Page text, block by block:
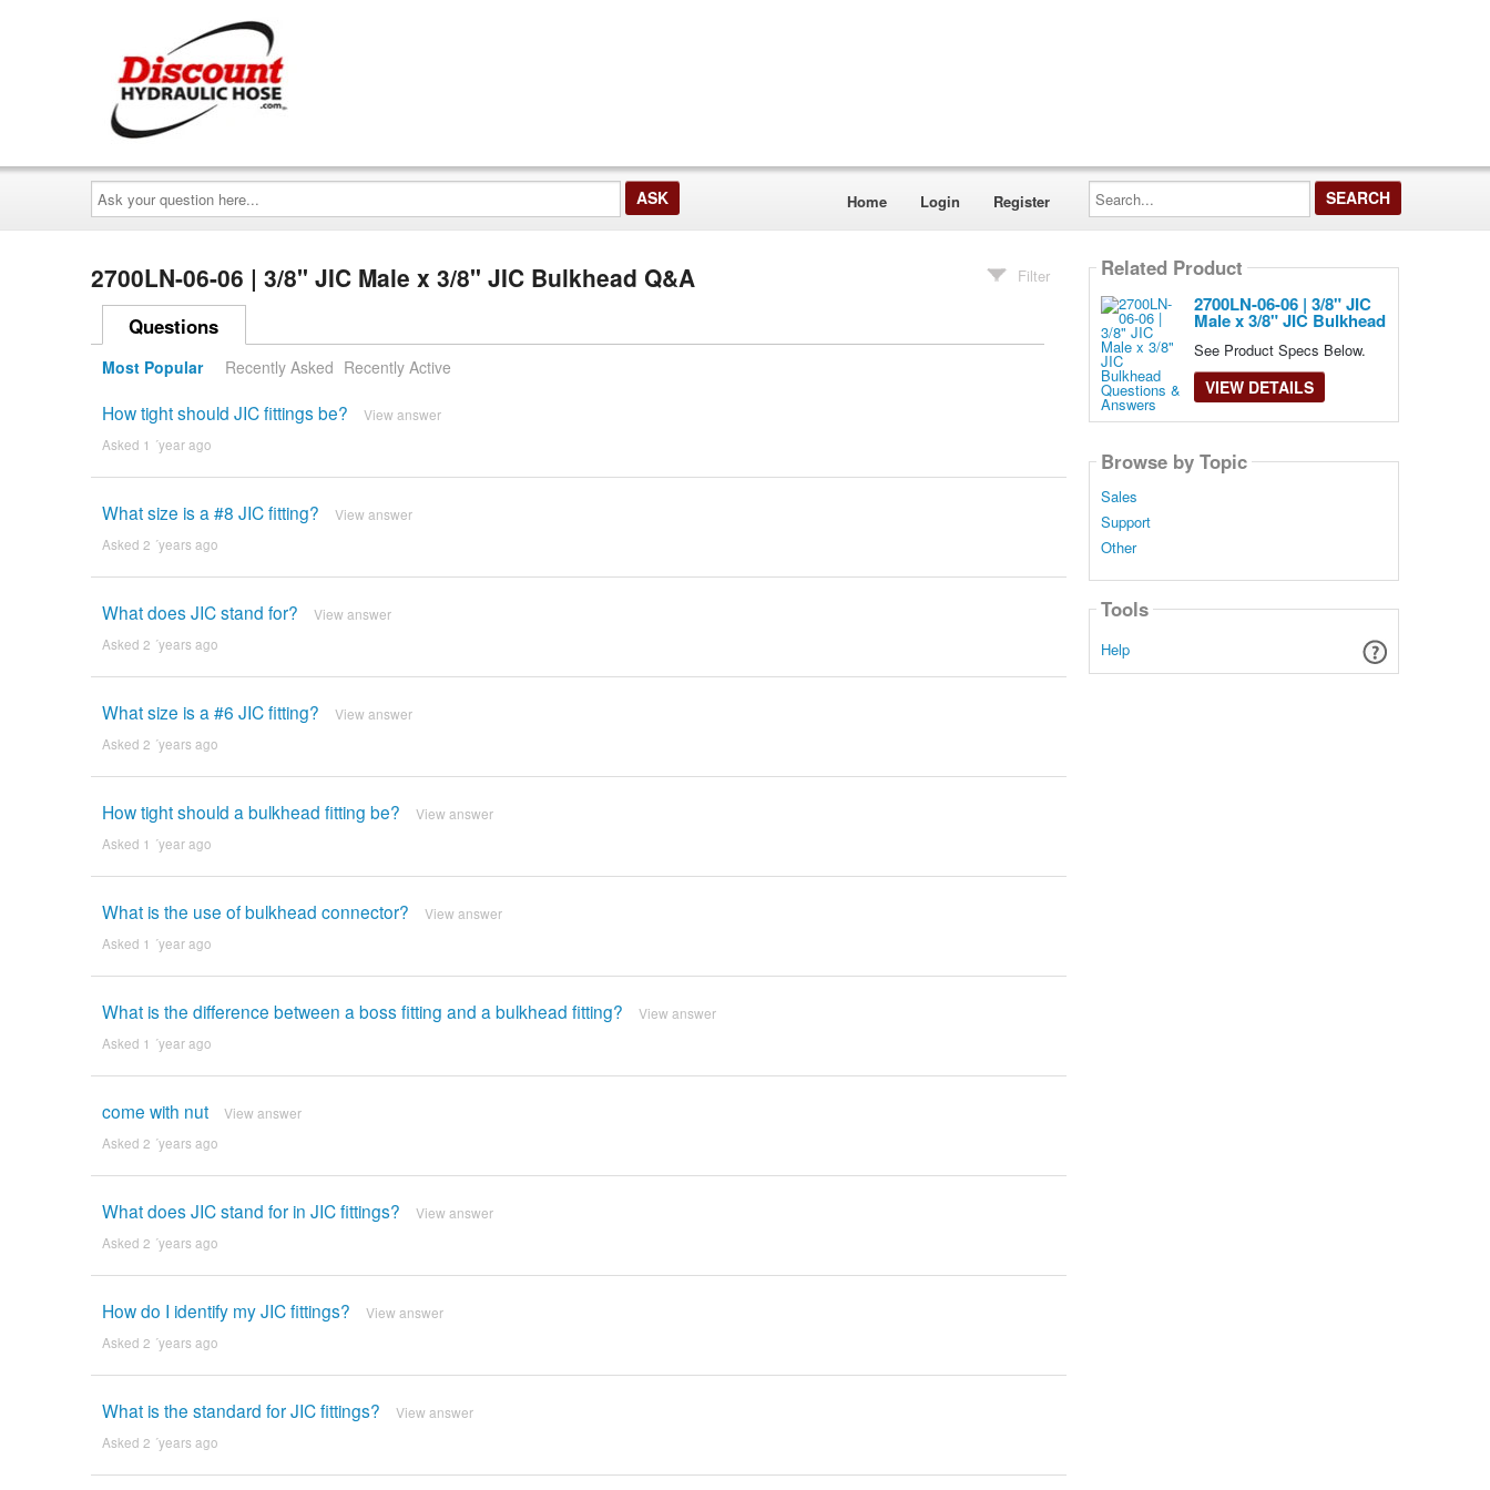
Ask
your
question
here...
Home Login Register
Search...
2700LN-06-06 | 3/8" JIC Male x 3/8" JIC Bulkhead Q&A Filter
Questions
Most Popular Recently Asked Recently Active
How tight should JIC fittings be? View answer
Asked 1 ´year ago
What size is a #8 JIC fitting? View answer
Asked 2 ´years ago
What does JIC stand for? View answer
Asked 2 ´years ago
What size is a #6 JIC fitting? View answer
Asked 2 ´years ago
How tight should a bulkhead fitting be? View answer
Asked 1 ´year ago
What is the use of bulkhead connector? View answer
Asked 1 ´year ago
What is the difference between a boss fitting and a bulkhead fitting? View answer
Asked 1 ´year ago
come with nut View answer
Asked 2 ´years ago
What does JIC stand for in JIC fittings? View answer
Asked 2 ´years ago
How do I identify my JIC fittings? View answer
Asked 2 ´years ago
What is the standard for JIC fittings? View answer
Asked 2 ´years ago
Related Product
2700LN-06-06 | 3/8" JIC
Male x 3/8" JIC Bulkhead
See Product Specs Below.
VIEW DETAILS
Browse by Topic
Sales
Support
Other
Tools
Help